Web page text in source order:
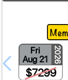
Fri
Aug 21
2026
$7299